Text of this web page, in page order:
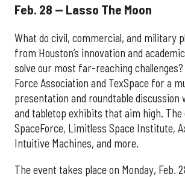
Feb. 28 — Lasso The Moon
What do civil, commercial, and military
from Houston’s innovation and
solve our most far-reaching
Force Association and TexSpace for a
presentation and roundtable
and tabletop exhibits that aim high.
SpaceForce, Limitless Space Institute,
Intuitive Machines, and more.
The event takes place on Monday, Feb.